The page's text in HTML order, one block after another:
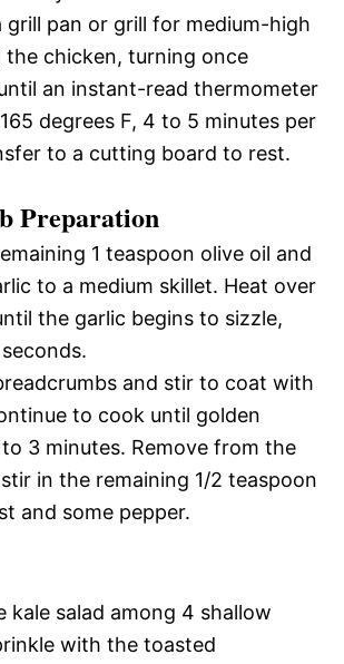
grill pan or grill for medium-high
the chicken, turning once
an instant-read thermometer
degrees F, 4 to 5 minutes per
to a cutting board to rest.
Preparation
1 teaspoon olive oil and
to a medium skillet. Heat over
the garlic begins to sizzle,
and stir to coat with
to cook until golden
3 minutes. Remove from the
in the remaining 1/2 teaspoon
and some pepper.
kale salad among 4 shallow
with the toasted